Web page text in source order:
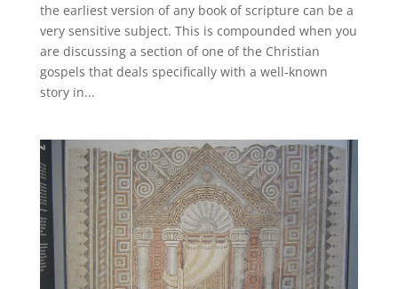
the earliest version of any book of scripture can be a
very sensitive subject. This is compounded when you
are discussing a section of one of the Christian
gospels that deals specifically with a well-known
story in...